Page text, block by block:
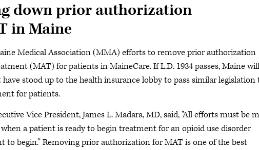
down prior authorization
in Maine
Medical Association (MMA) efforts to remove prior authorization
(MAT) for patients in MaineCare. If L.D. 1934 passes, Maine will
stood up to the health insurance lobby to pass similar legislation
for patients.
Vice President, James L. Madara, MD, said, "All efforts must be
a patient is ready to begin treatment for an opioid use disorder
to begin." Removing prior authorization for MAT is one of the best